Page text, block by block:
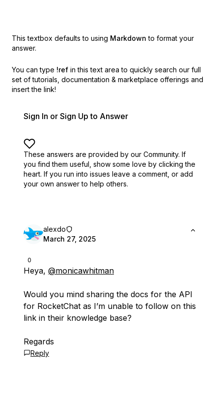
This textbox defaults to using Markdown to format your
answer.
You can type !ref in this text area to quickly search our full
set of tutorials, documentation & marketplace offerings and
insert the link!
Sign In or Sign Up to Answer
These answers are provided by our Community. If
you find them useful, show some love by clicking the
heart. If you run into issues leave a comment, or add
your own answer to help others.
0
alexdo
March 27, 2025
Heya, @monicawhitman
Would you mind sharing the docs for the API
for RocketChat as I’m unable to follow on this
link in their knowledge base?
Regards
Reply